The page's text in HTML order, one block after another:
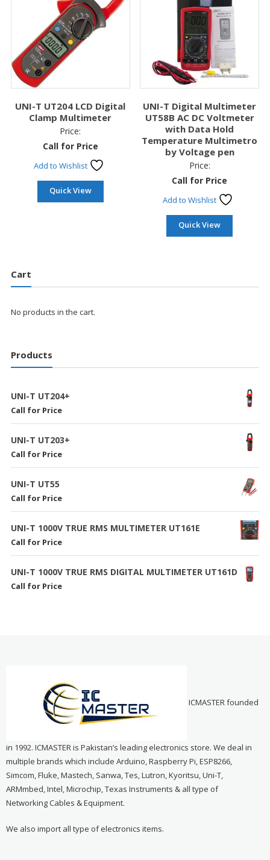
UNI-T UT204 LCD Digital
Clamp Multimeter
Price:
Call for Price
Add to Wishlist
Quick View
UNI-T Digital Multimeter
UT58B AC DC Voltmeter
with Data Hold
Temperature Multimetro
by Voltage pen
Price:
Call for Price
Add to Wishlist
Quick View
Cart
No products in the cart.
Products
UNI-T UT204+
Call for Price
UNI-T UT203+
Call for Price
UNI-T UT55
Call for Price
UNI-T 1000V TRUE RMS MULTIMETER UT161E
Call for Price
UNI-T 1000V TRUE RMS DIGITAL MULTIMETER UT161D
Call for Price
ICMASTER founded
in 1992. ICMASTER is Pakistan’s leading electronics store. We deal in
multiple brands which include Arduino, Raspberry Pi, ESP8266,
Simcom, Fluke, Mastech, Sanwa, Tes, Lutron, Kyoritsu, Uni-T,
ARMmbed, Intel, Microchip, Texas Instruments & all type of
Networking Cables & Equipment.
We also import all type of electronics items.